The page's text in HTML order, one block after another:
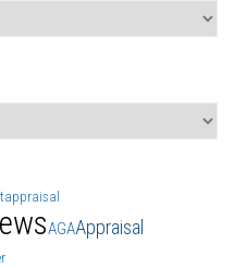
appraisal
AGAAppraisal